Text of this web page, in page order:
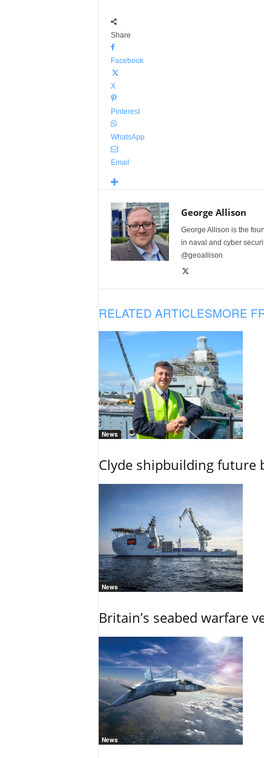
Share
Facebook
X
Pinterest
WhatsApp
Email
George Allison
George Allison is the
in naval and cyber
@geoallison
RELATED ARTICLESMORE
News
Clyde shipbuilding future
News
Britain’s seabed warfare
News